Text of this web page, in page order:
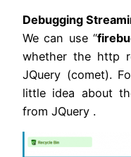
Debugging
We can use “
whether the http
JQuery (comet).
little idea about
from JQuery .